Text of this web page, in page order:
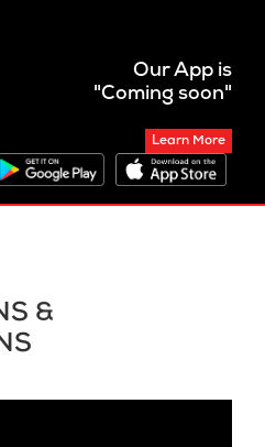
Our App is
"Coming soon"
Learn More
&